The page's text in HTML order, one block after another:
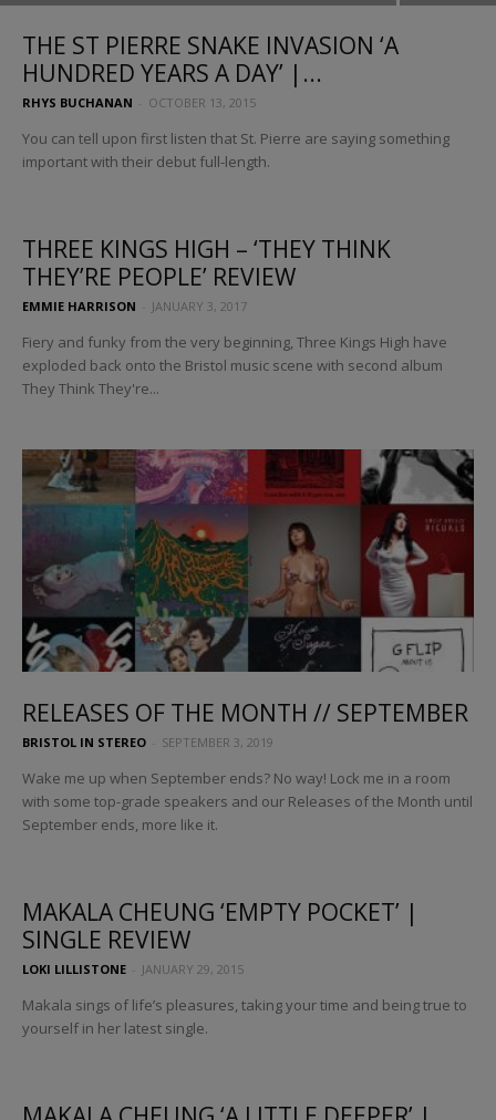
THE ST PIERRE SNAKE INVASION ‘A
HUNDRED YEARS A DAY’ |...
RHYS BUCHANAN OCTOBER 13, 2015
You can tell upon first listen that St. Pierre are saying something
important with their debut full-length.
THREE KINGS HIGH – ‘THEY THINK
THEY’RE PEOPLE’ REVIEW
EMMIE HARRISON JANUARY 3, 2017
Fiery and funky from the very beginning, Three Kings High have
exploded back onto the Bristol music scene with second album
They Think They're...
RELEASES OF THE MONTH // SEPTEMBER
BRISTOL IN STEREO SEPTEMBER 3, 2019
Wake me up when September ends? No way! Lock me in a room
with some top-grade speakers and our Releases of the Month until
September ends, more like it.
MAKALA CHEUNG ‘EMPTY POCKET’ |
SINGLE REVIEW
LOKI LILLISTONE JANUARY 29, 2015
Makala sings of life’s pleasures, taking your time and being true to
yourself in her latest single.